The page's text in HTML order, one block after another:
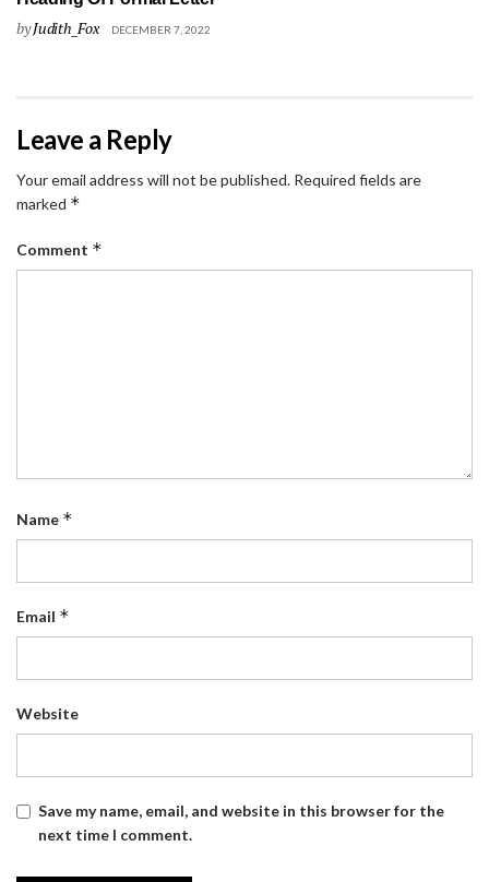
byJudith_Fox DECEMBER 7, 2022
Leave a Reply
Your email address will not be published. Required fields are
marked *
Comment *
Name *
Email *
Website
Save my name, email, and website in this browser for the
next time I comment.